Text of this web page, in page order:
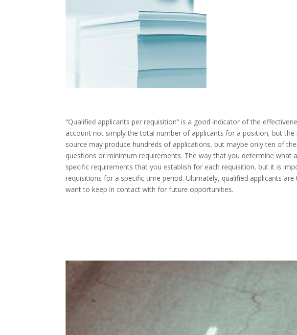
“Qualified applicants per requisition” is a good indicator of the
account not simply the total number of applicants for a position, but
source may produce hundreds of applications, but maybe only ten of
questions or minimum requirements. The way that you determine what
specific requirements that you establish for each requisition, but it is
requisitions for a specific time period. Ultimately, qualified applicants
want to keep in contact with for future opportunities.